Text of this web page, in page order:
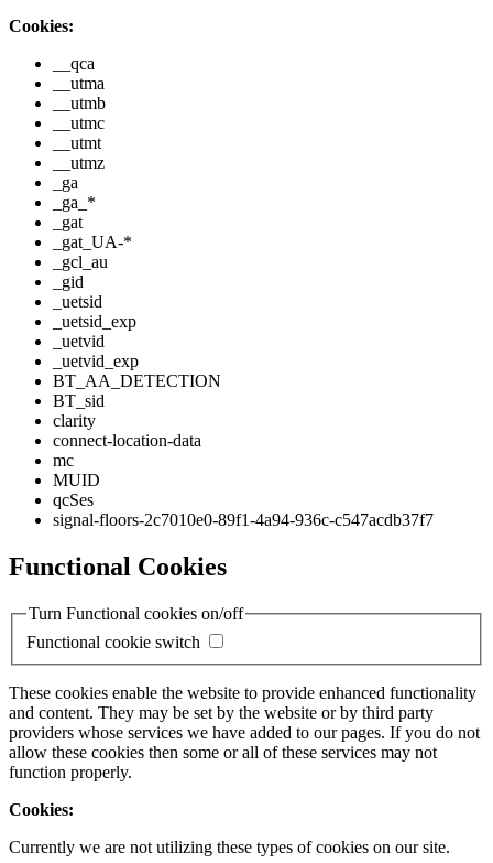
Cookies:
__qca
__utma
__utmb
__utmc
__utmt
__utmz
_ga
_ga_*
_gat
_gat_UA-*
_gcl_au
_gid
_uetsid
_uetsid_exp
_uetvid
_uetvid_exp
BT_AA_DETECTION
BT_sid
clarity
connect-location-data
mc
MUID
qcSes
signal-floors-2c7010e0-89f1-4a94-936c-c547acdb37f7
Functional Cookies
Turn Functional cookies on/off
Functional cookie switch
These cookies enable the website to provide enhanced functionality
and content. They may be set by the website or by third party
providers whose services we have added to our pages. If you do not
allow these cookies then some or all of these services may not
function properly.
Cookies:
Currently we are not utilizing these types of cookies on our site.